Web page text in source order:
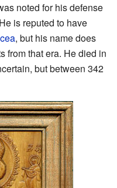
noted for his defense
is reputed to have
, but his name does
from that era. He died in
but between 342